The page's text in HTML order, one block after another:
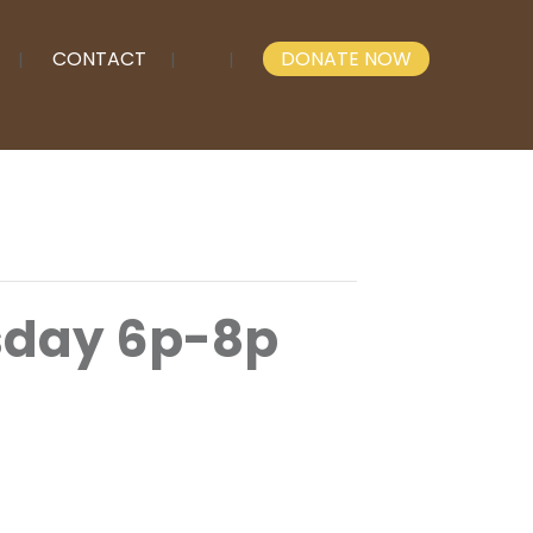
CONTACT DONATE NOW
6p-8p